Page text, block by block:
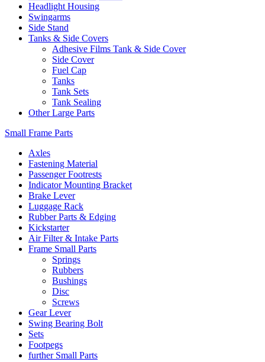
Headlight Housing
Swingarms
Side Stand
Tanks & Side Covers
Adhesive Films Tank & Side Cover
Side Cover
Fuel Cap
Tanks
Tank Sets
Tank Sealing
Other Large Parts
Small Frame Parts
Axles
Fastening Material
Passenger Footrests
Indicator Mounting Bracket
Brake Lever
Luggage Rack
Rubber Parts & Edging
Kickstarter
Air Filter & Intake Parts
Frame Small Parts
Springs
Rubbers
Bushings
Disc
Screws
Gear Lever
Swing Bearing Bolt
Sets
Footpegs
further Small Parts